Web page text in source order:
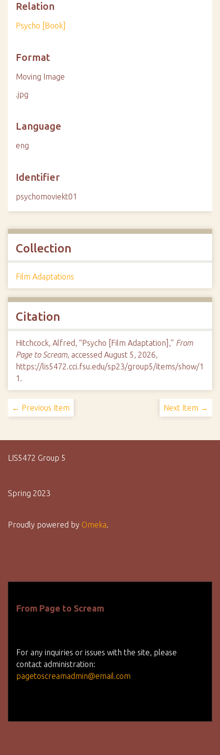
Relation
Psycho [Book]
Format
Moving Image
.jpg
Language
eng
Identifier
psychomoviekt01
Collection
Film Adaptations
Citation
Hitchcock, Alfred, “Psycho [Film Adaptation],” From
Page to Scream, accessed August 5, 2026,
https://lis5472.cci.fsu.edu/sp23/group5/items/show/1
1 .
← Previous Item Next Item →
LIS5472 Group 5
Spring 2023
Proudly powered by Omeka.
From Page to Scream
For any inquiries or issues with the site, please
contact administration:
pagetoscreamadmin@email.com